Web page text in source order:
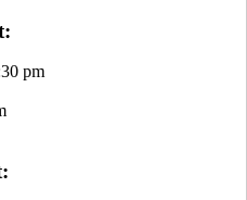
pm